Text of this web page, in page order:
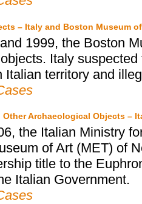
– Italy and Boston Museum
1999, the Boston
Italy
Italian territory and
Archaeological Objects –
the Italian Ministry
of Art (MET) of
title to the
Italian Government.